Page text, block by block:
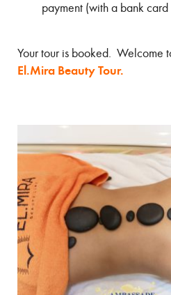
payment (with a bank
Your tour is booked. Welcome
El.Mira Beauty Tour.